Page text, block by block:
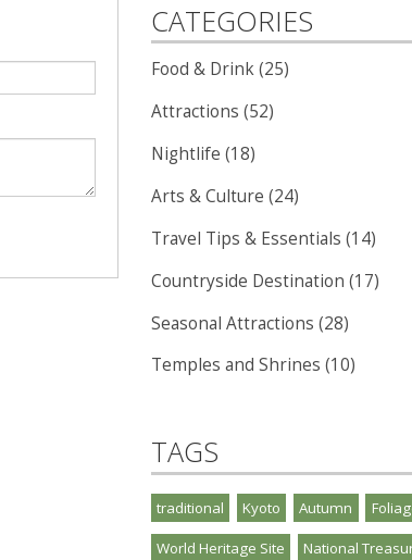
CATEGORIES
Food & Drink (25)
Attractions (52)
Nightlife (18)
Arts & Culture (24)
Travel Tips & Essentials (14)
Countryside Destination (17)
Seasonal Attractions (28)
Temples and Shrines (10)
TAGS
traditional Kyoto Autumn
World Heritage Site National